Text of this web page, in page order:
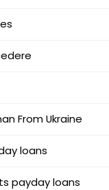
From Ukraine
loans
payday loans